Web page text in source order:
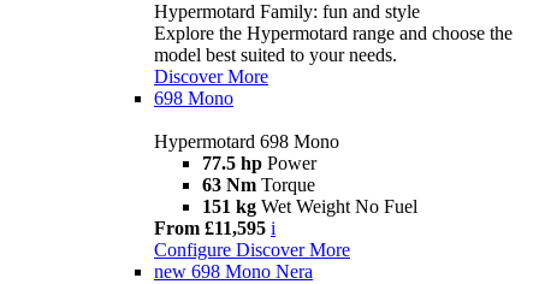
Hypermotard Family: fun and style
Explore the Hypermotard range and choose the
model best suited to your needs.
Discover More
698 Mono
Hypermotard 698 Mono
77.5 hp Power
63 Nm Torque
151 kg Wet Weight No Fuel
From £11,595 i
Configure Discover More
new 698 Mono Nera